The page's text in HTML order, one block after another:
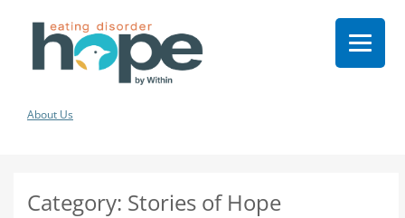
About Us
Category: Stories of Hope